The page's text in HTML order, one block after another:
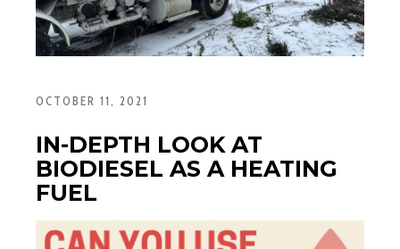
OCTOBER 11, 2021
IN-DEPTH LOOK AT
BIODIESEL AS A HEATING
FUEL